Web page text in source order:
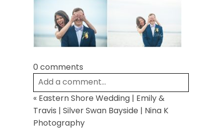
POST COMMENT
0 comments
Add a comment...
Your email isnever published or shared.
Required fields are marked *
« Eastern Shore Wedding | Emily &
Travis | Silver Swan Bayside | Nina K
Photography